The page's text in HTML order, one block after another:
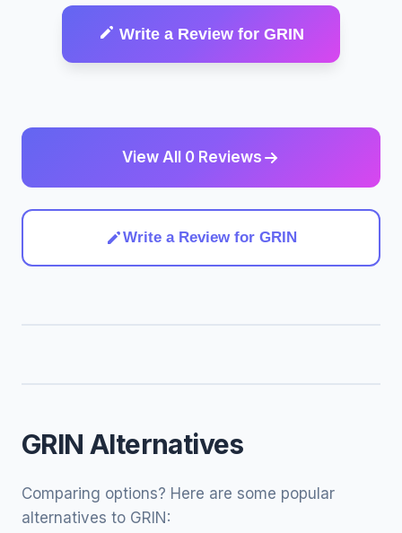
Write a Review for GRIN
View All 0 Reviews
Write a Review for GRIN
GRIN Alternatives
Comparing options? Here are some popular
alternatives to GRIN: